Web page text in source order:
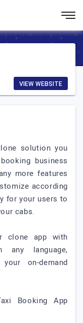
VIEW WEBSITE
solution you
business
more features
according
for your users to
cabs.
clone app with
any language,
on-demand
Booking App